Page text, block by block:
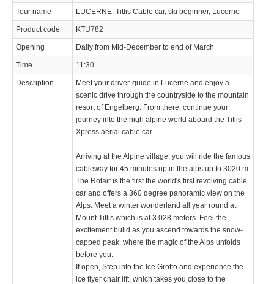
Tour name LUCERNE: Titlis Cable car, ski beginner, Lucerne
Product code KTU782
Opening Daily from Mid-December to end of March
Time 11:30
Description
Meet your driver-guide in Lucerne and enjoy a
scenic drive through the countryside to the mountain
resort of Engelberg. From there, continue your
journey into the high alpine world aboard the Titlis
Xpress aerial cable car.
Arriving at the Alpine village, you will ride the famous
cableway for 45 minutes up in the alps up to 3020 m.
The Rotair is the first the world's first revolving cable
car and offers a 360 degree panoramic view on the
Alps. Meet a winter wonderland all year round at
Mount Titlis which is at 3.028 meters. Feel the
excitement build as you ascend towards the snow-
capped peak, where the magic of the Alps unfolds
before you.
If open, Step into the Ice Grotto and experience the
ice flyer chair lift, which takes you close to the